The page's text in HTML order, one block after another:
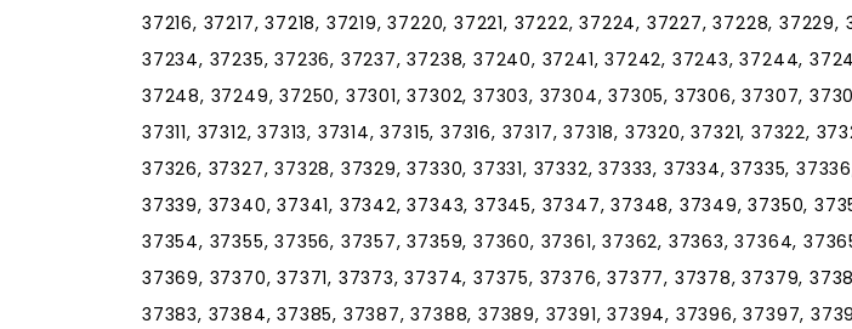
37216, 37217, 37218, 37219, 37220, 37221, 37222, 37224, 37227, 37228, 37229,
37234, 37235, 37236, 37237, 37238, 37240, 37241, 37242, 37243, 37244,
37248, 37249, 37250, 37301, 37302, 37303, 37304, 37305, 37306, 37307,
37311, 37312, 37313, 37314, 37315, 37316, 37317, 37318, 37320, 37321, 37322,
37326, 37327, 37328, 37329, 37330, 37331, 37332, 37333, 37334, 37335,
37339, 37340, 37341, 37342, 37343, 37345, 37347, 37348, 37349, 37350,
37354, 37355, 37356, 37357, 37359, 37360, 37361, 37362, 37363, 37364,
37369, 37370, 37371, 37373, 37374, 37375, 37376, 37377, 37378, 37379,
37383, 37384, 37385, 37387, 37388, 37389, 37391, 37394, 37396, 37397,